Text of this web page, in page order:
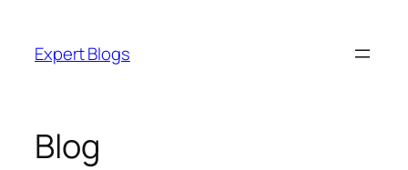
content
Expert Blogs
Blog